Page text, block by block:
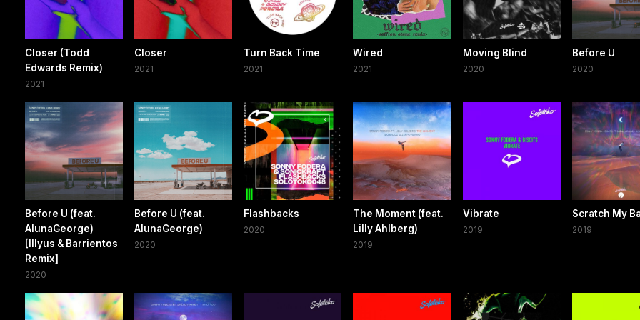
Closer (Todd
Edwards Remix)
2021
Closer
2021
Turn Back Time
2021
Wired
2021
Moving Blind
2020
Before U
2020
Before U (feat.
AlunaGeorge)
[Illyus & Barrientos
Remix]
2020
Before U (feat.
AlunaGeorge)
2020
Flashbacks
2020
The Moment (feat.
Lilly Ahlberg)
2019
Vibrate
2019
Scratch My
2019